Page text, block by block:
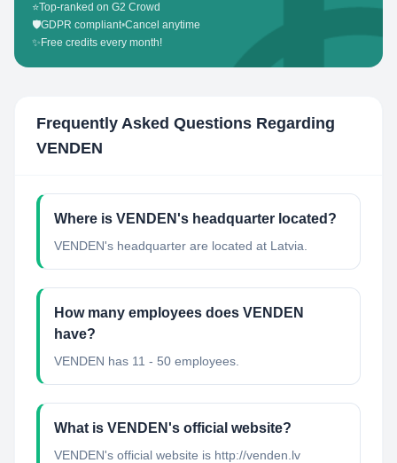
⭐Top-ranked on G2 Crowd
🛡️GDPR compliant•Cancel anytime
✨ Free credits every month!
Frequently Asked Questions Regarding
VENDEN
Where is VENDEN's headquarter located?
VENDEN's headquarter are located at Latvia.
How many employees does VENDEN
have?
VENDEN has 11 - 50 employees.
What is VENDEN's official website?
VENDEN's official website is http://venden.lv